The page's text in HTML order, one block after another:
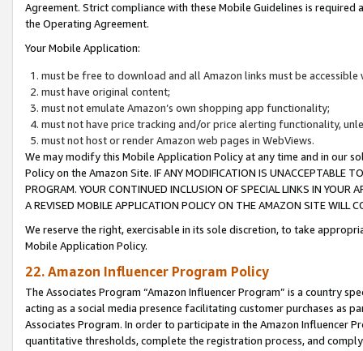
Agreement. Strict compliance with these Mobile Guidelines is
the Operating Agreement.
Your Mobile Application:
must be free to download and all Amazon links must be
must have original content;
must not emulate Amazon’s own shopping app functionality;
must not have price tracking and/or price alerting functionality,
must not host or render Amazon web pages in WebViews.
We may modify this Mobile Application Policy at any time and in our
Policy on the Amazon Site. IF ANY MODIFICATION IS UNACCEPTABLE
PROGRAM. YOUR CONTINUED INCLUSION OF SPECIAL LINKS IN
A REVISED MOBILE APPLICATION POLICY ON THE AMAZON SITE WILL
We reserve the right, exercisable in its sole discretion, to take
Mobile Application Policy.
22. Amazon Influencer Program Policy
The Associates Program “Amazon Influencer Program” is a country
acting as a social media presence facilitating customer purchases as
Associates Program. In order to participate in the Amazon Influencer
quantitative thresholds, complete the registration process, and